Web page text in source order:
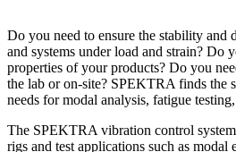
Do you need to ensure the stability and
and systems under load and strain? Do
properties of your products? Do you
the lab or on-site? SPEKTRA finds the
needs for modal analysis, fatigue
The SPEKTRA vibration control
rigs and test applications such as modal